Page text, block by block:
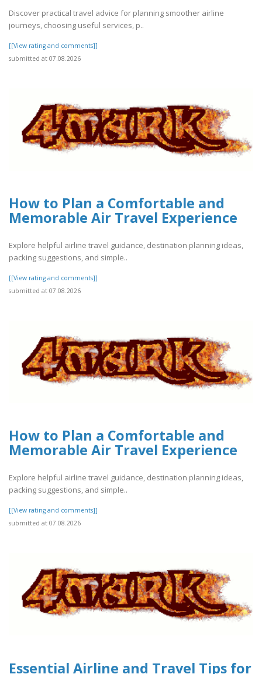
Discover practical travel advice for planning smoother airline
journeys, choosing useful services, p..
[[View rating and comments]]
submitted at 07.08.2026
How to Plan a Comfortable and
Memorable Air Travel Experience
Explore helpful airline travel guidance, destination planning ideas,
packing suggestions, and simple..
[[View rating and comments]]
submitted at 07.08.2026
How to Plan a Comfortable and
Memorable Air Travel Experience
Explore helpful airline travel guidance, destination planning ideas,
packing suggestions, and simple..
[[View rating and comments]]
submitted at 07.08.2026
Essential Airline and Travel Tips for